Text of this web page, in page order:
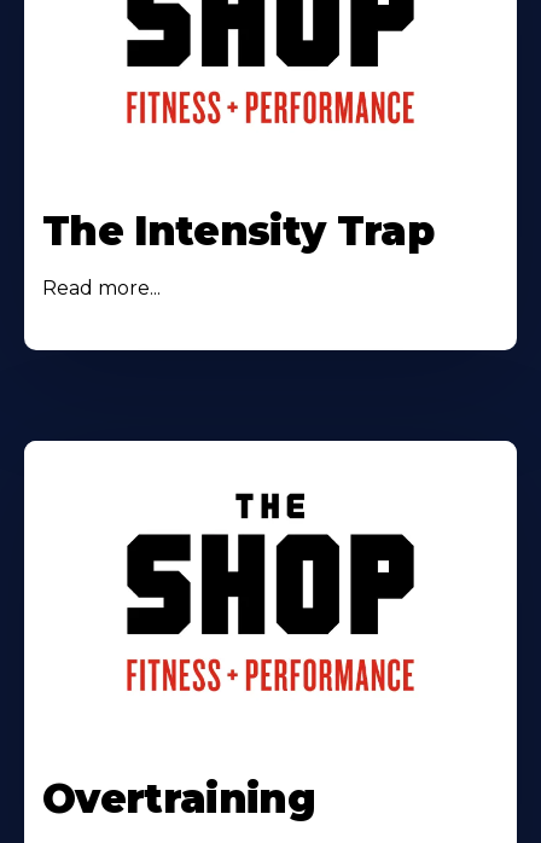
The Intensity Trap
Read more...
Overtraining